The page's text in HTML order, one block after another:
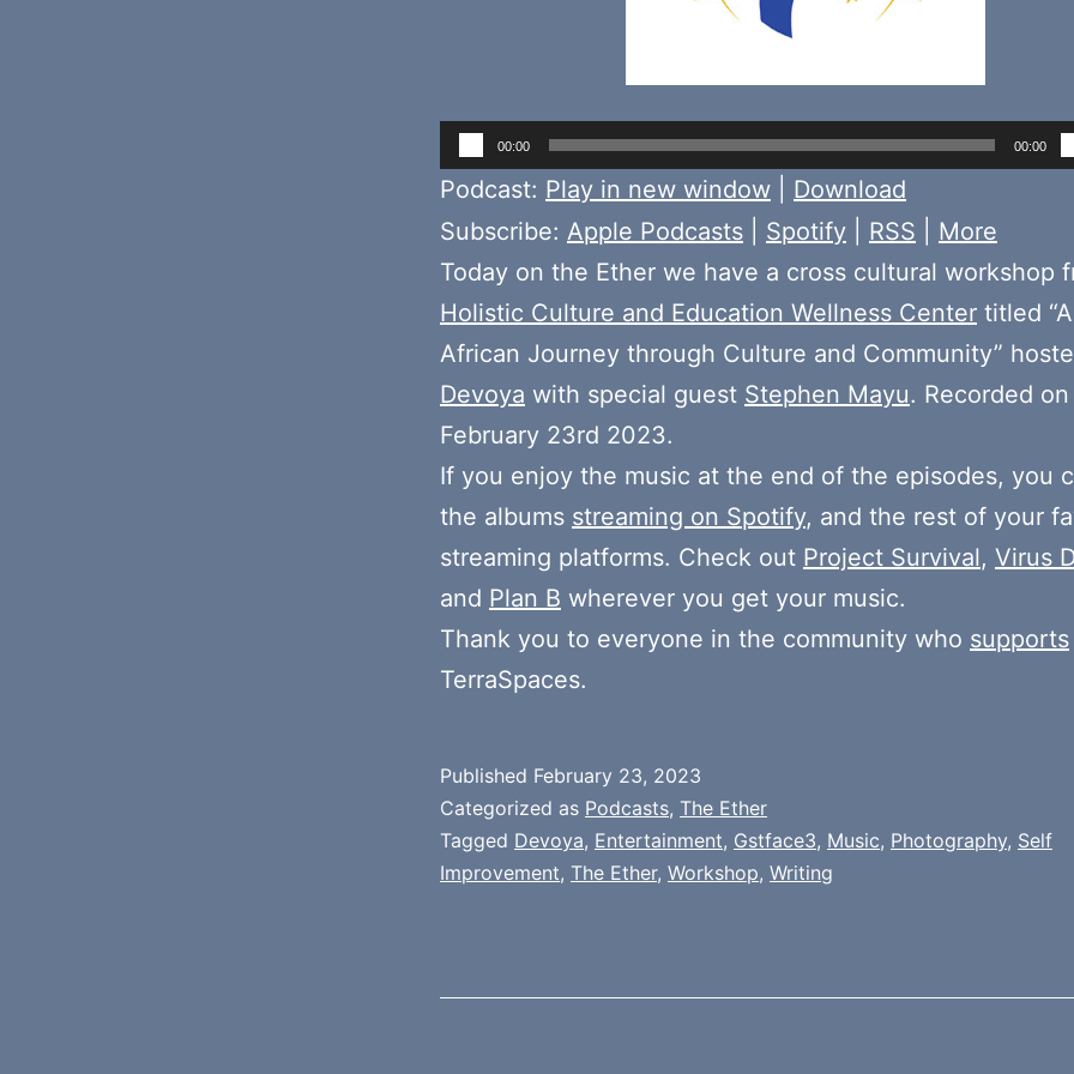
Audio
Player
00:00 00:00
Podcast: Play in new window
Download
Subscribe: Apple Podcasts Spotify RSS
More
Today on the Ether we have a cross cultural workshop
Holistic Culture and Education Wellness Center titled
African Journey through Culture and Community”
Devoya with special guest Stephen Mayu. Recorded on
February 23rd 2023.
If you enjoy the music at the end of the episodes, you
the albums streaming on Spotify, and the rest of your
streaming platforms. Check out Project Survival, Virus
and Plan B wherever you get your music.
Thank you to everyone in the community who supports
TerraSpaces.
Published February 23, 2023
Categorized as Podcasts, The Ether
Tagged Devoya, Entertainment, Gstface3, Music, Photography, Self
Improvement, The Ether, Workshop, Writing